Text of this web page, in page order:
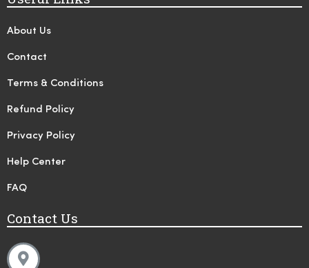
About Us
Contact
Terms & Conditions
Refund Policy
Privacy Policy
Help Center
FAQ
Contact Us